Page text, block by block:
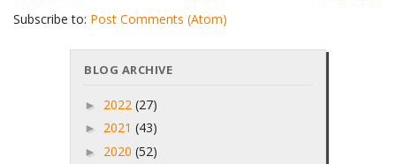
Subscribe to: Post Comments (Atom)
BLOG ARCHIVE
► 2022 (27)
► 2021 (43)
► 2020 (52)